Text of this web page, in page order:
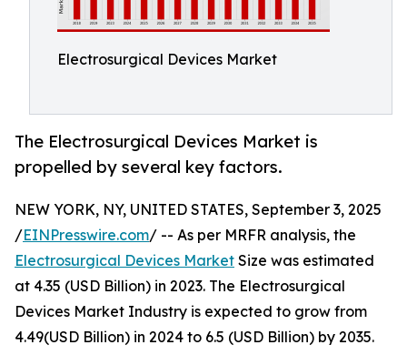
Electrosurgical Devices Market
The Electrosurgical Devices Market is
propelled by several key factors.
NEW YORK, NY, UNITED STATES, September 3, 2025
/EINPresswire.com/ -- As per MRFR analysis, the
Electrosurgical Devices Market Size was estimated
at 4.35 (USD Billion) in 2023. The Electrosurgical
Devices Market Industry is expected to grow from
4.49(USD Billion) in 2024 to 6.5 (USD Billion) by 2035.